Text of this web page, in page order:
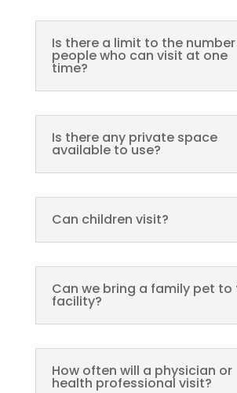
Is there a limit to the
people who can visit at one
time?
Is there any private space
available to use?
Can children visit?
Can we bring a family pet to
facility?
How often will a physician or
health professional visit?